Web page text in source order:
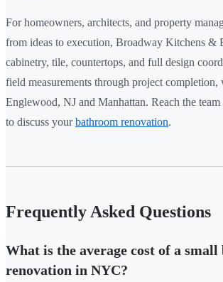
For homeowners, architects, and property
from ideas to execution, Broadway Kitchens &
cabinetry, tile, countertops, and full design
field measurements through project
Englewood, NJ and Manhattan. Reach the team
to discuss yourbathroom renovation.
Frequently Asked Questions
What is the average cost of a
renovation in NYC?